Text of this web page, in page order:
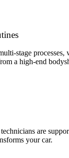
stage processes,
a high-end
are
your car.